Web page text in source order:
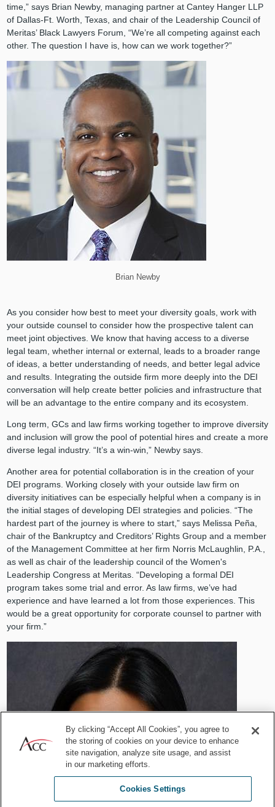
time,” says Brian Newby, managing partner at Cantey Hanger LLP
of Dallas-Ft. Worth, Texas, and chair of the Leadership Council of
Meritas’ Black Lawyers Forum, “We’re all competing against each
other. The question I have is, how can we work together?”
Brian Newby
As you consider how best to meet your diversity goals, work with
your outside counsel to consider how the prospective talent can
meet joint objectives. We know that having access to a diverse
legal team, whether internal or external, leads to a broader range
of ideas, a better understanding of needs, and better legal advice
and results. Integrating the outside firm more deeply into the DEI
conversation will help create better policies and infrastructure that
will be an advantage to the entire company and its ecosystem.
Long term, GCs and law firms working together to improve diversity
and inclusion will grow the pool of potential hires and create a more
diverse legal industry. “It’s a win-win,” Newby says.
Another area for potential collaboration is in the creation of your
DEI programs. Working closely with your outside law firm on
diversity initiatives can be especially helpful when a company is in
the initial stages of developing DEI strategies and policies. “The
hardest part of the journey is where to start,” says Melissa Peña,
chair of the Bankruptcy and Creditors’ Rights Group and a member
of the Management Committee at her firm Norris McLaughlin, P.A.,
as well as chair of the leadership council of the Women's
Leadership Congress at Meritas. “Developing a formal DEI
program takes some trial and error. As law firms, we’ve had
experience and have learned a lot from those experiences. This
would be a great opportunity for corporate counsel to partner with
your firm.”
By clicking “Accept All Cookies”, you agree to
the storing of cookies on your device to enhance
site navigation, analyze site usage, and assist
in our marketing efforts.
Cookies Settings